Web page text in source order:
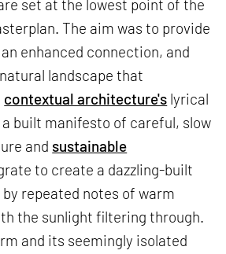
set at the lowest point of the
The aim was to provide
enhanced connection, and
landscape that
contextual architecture's lyrical
built manifesto of careful, slow
and sustainable
to create a dazzling-built
repeated notes of warm
the sunlight filtering through.
and its seemingly isolated